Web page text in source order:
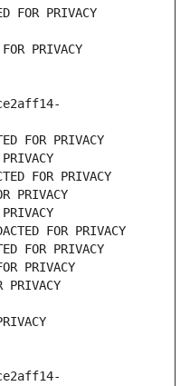
FOR PRIVACY
PRIVACY
FOR PRIVACY
FOR PRIVACY
PRIVACY
FOR PRIVACY
FOR PRIVACY
PRIVACY
PRIVACY